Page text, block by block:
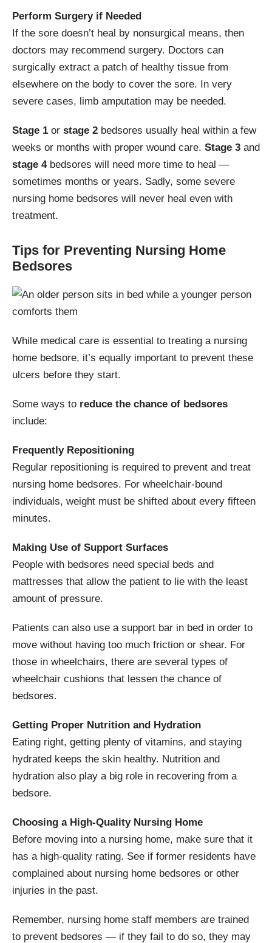
Perform Surgery if Needed
If the sore doesn’t heal by nonsurgical means, then
doctors may recommend surgery. Doctors can
surgically extract a patch of healthy tissue from
elsewhere on the body to cover the sore. In very
severe cases, limb amputation may be needed.
Stage 1 or stage 2 bedsores usually heal within a few
weeks or months with proper wound care. Stage 3 and
stage 4bedsores will need more time to heal —
sometimes months or years. Sadly, some severe
nursing home bedsores will never heal even with
treatment.
Tips for Preventing Nursing Home
Bedsores
While medical care is essential to treating a nursing
home bedsore, it’s equally important to prevent these
ulcers before they start.
Some ways to reduce the chance of bedsores
include:
Frequently Repositioning
Regular repositioning is required to prevent and treat
nursing home bedsores. For wheelchair-bound
individuals, weight must be shifted about every fifteen
minutes.
Making Use of Support Surfaces
People with bedsores need special beds and
mattresses that allow the patient to lie with the least
amount of pressure.
Patients can also use a support bar in bed in order to
move without having too much friction or shear. For
those in wheelchairs, there are several types of
wheelchair cushions that lessen the chance of
bedsores.
Getting Proper Nutrition and Hydration
Eating right, getting plenty of vitamins, and staying
hydrated keeps the skin healthy. Nutrition and
hydration also play a big role in recovering from a
bedsore.
Choosing a High-Quality Nursing Home
Before moving into a nursing home, make sure that it
has a high-quality rating. See if former residents have
complained about nursing home bedsores or other
injuries in the past.
Remember, nursing home staff members are trained
to prevent bedsores — if they fail to do so, they may